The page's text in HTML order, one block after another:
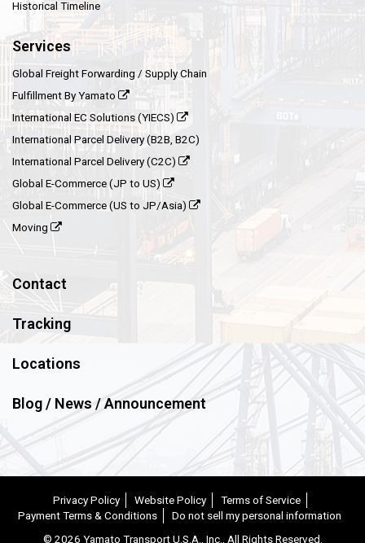
Historical Timeline
Services
Global Freight Forwarding / Supply Chain
Fulfillment By Yamato
International EC Solutions (YIECS)
International Parcel Delivery (B2B, B2C)
International Parcel Delivery (C2C)
Global E-Commerce (JP to US)
Global E-Commerce (US to JP/Asia)
Moving
Contact
Tracking
Locations
Blog / News / Announcement
Privacy Policy Website Policy
Terms of Service
Payment Terms & Conditions
Do not sell my personal information
© 2026 Yamato Transport U.S.A., Inc., All Rights Reserved.